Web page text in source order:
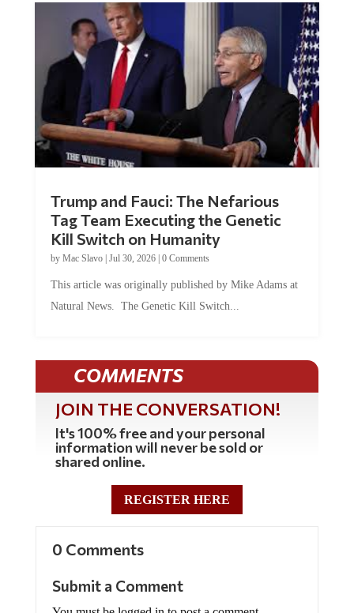
Tag Team Executing the Genetic
Kill Switch on Humanity
byMac Slavo |Jul 30, 2026 | 0 Comments
Natural News. The Genetic Kill Switch...
COMMENTS
JOIN THE CONVERSATION!
It's 100% free and your personal
information will never be sold or
shared online.
REGISTER HERE